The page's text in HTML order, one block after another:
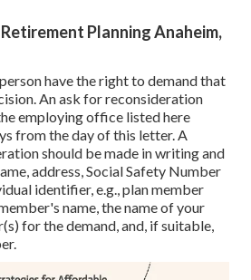
Planning Anaheim,
have the right to demand that
An ask for reconsideration
employing office listed here
from the day of this letter. A
should be made in writing and
address, Social Safety Number
identifier, e.g., plan member
name, the name of your
for the demand, and, if suitable,